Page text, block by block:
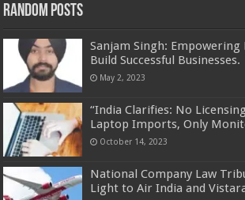
Random Posts
Sanjam Singh:
Build Successful Businesses.
May 2, 2023
“India Clarifies: No
Laptop Imports, Only
October 14, 2023
National Company Law
Light to Air India and